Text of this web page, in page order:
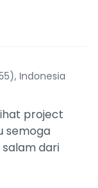
Indonesia
project
semoga
dari